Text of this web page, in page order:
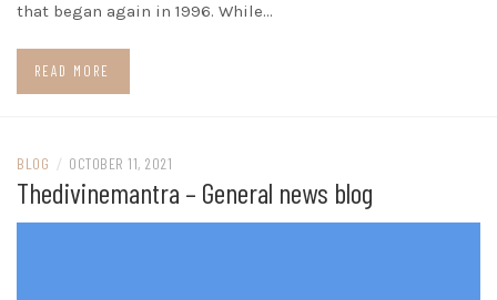
that began again in 1996. While…
READ MORE
BLOG / OCTOBER 11, 2021
Thedivinemantra – General news blog